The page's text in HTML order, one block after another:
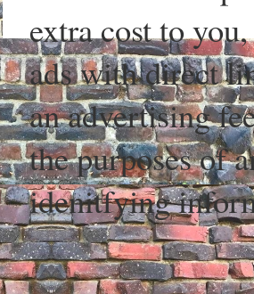
extra cost to
ads with direct
an advertising
the purposes of
idenitfying